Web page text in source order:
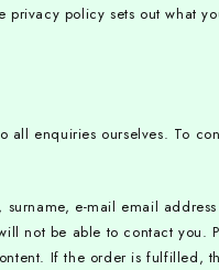
policy sets out what
enquiries ourselves. To
e-mail email
be able to contact you.
If the order is fulfilled,